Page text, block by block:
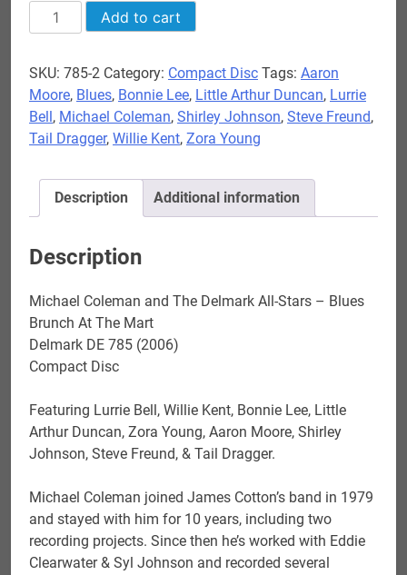
Michael
Coleman
The
Delmark
All-
Stars
Blues
Brunch
The
quantity
Add to cart
SKU: 785-2 Category: Compact Disc Tags: Aaron
Moore, Blues, Bonnie Lee, Little Arthur Duncan, Lurrie
Bell, Michael Coleman, Shirley Johnson, Steve Freund,
Tail Dragger, Willie Kent, Zora Young
Description Additional information
Description
Michael Coleman and The Delmark All-Stars – Blues
Brunch At The Mart
Delmark DE 785 (2006)
Compact Disc
Featuring Lurrie Bell, Willie Kent, Bonnie Lee, Little
Arthur Duncan, Zora Young, Aaron Moore, Shirley
Johnson, Steve Freund, & Tail Dragger.
Michael Coleman joined James Cotton’s band in 1979
and stayed with him for 10 years, including two
recording projects. Since then he’s worked with Eddie
Clearwater & Syl Johnson and recorded several